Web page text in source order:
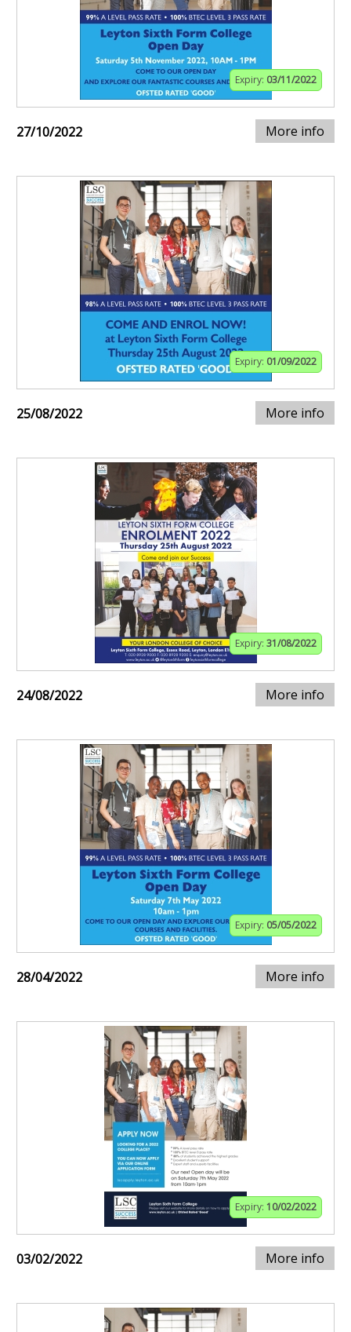
Expiry: 03/11/2022
27/10/2022 More info
Expiry: 01/09/2022
25/08/2022 More info
Expiry: 31/08/2022
24/08/2022 More info
Expiry: 05/05/2022
28/04/2022 More info
Expiry: 10/02/2022
03/02/2022 More info